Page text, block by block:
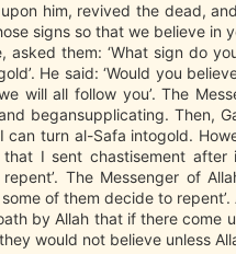
him, revived the dead,
signs so that we believe in
asked them: ‘What sign do
He said: ‘Would you
will all follow you’. The
begansupplicating. Then,
can turn al-Safa intogold.
I sent chastisement
The Messenger of
of them decide to
by Allah that if there come
would not believe unless